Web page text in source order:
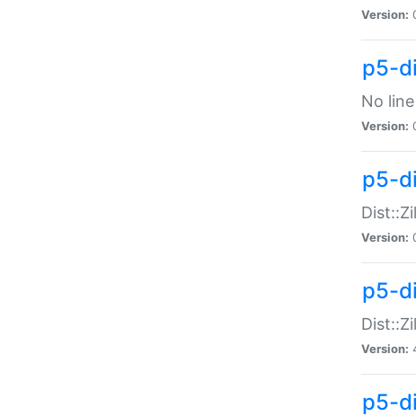
Version:
p5-
No
Version:
p5-
Version:
p5-
Version:
p5-